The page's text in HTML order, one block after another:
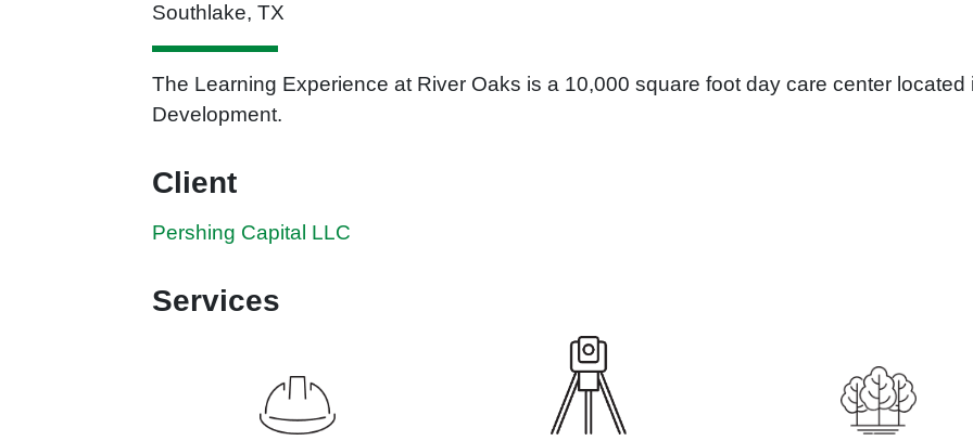
Southlake, TX
The Learning Experience at River Oaks is a 10,000 square foot day care center
Development.
Client
Pershing Capital LLC
Services